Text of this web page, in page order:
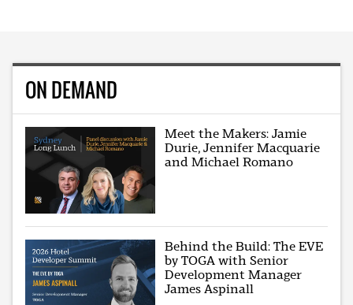
ON DEMAND
Meet the Makers: Jamie
Durie, Jennifer Macquarie
and Michael Romano
Behind the Build: The EVE
by TOGA with Senior
Development Manager
James Aspinall